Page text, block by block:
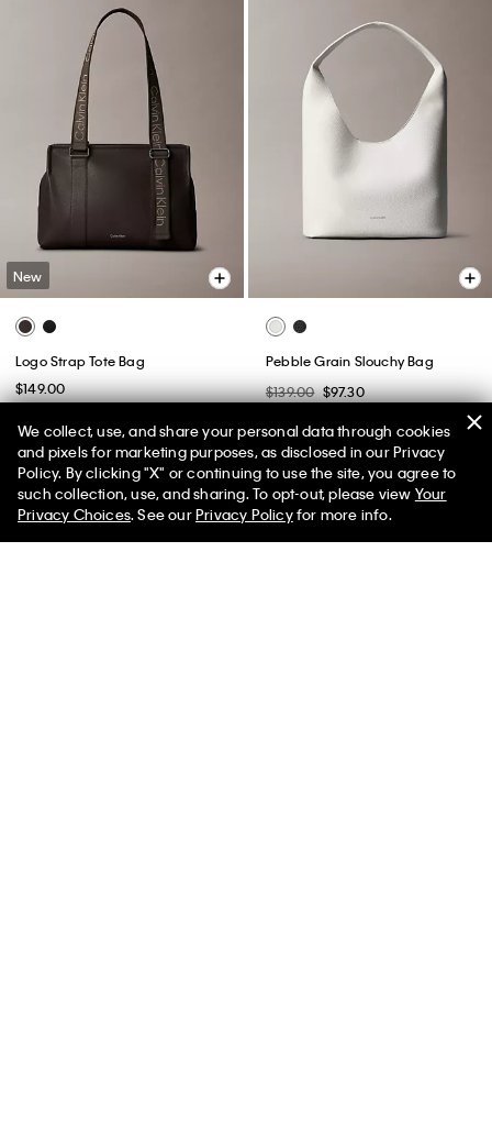
New
Logo Strap Tote Bag
$149.00
Pebble Grain Slouchy Bag
$139.00 $97.30
50% off Tees + Bottoms*
Limited Time Women Men ✕
We collect, use, and share your personal data through cookies
and pixels for marketing purposes, as disclosed in our Privacy
Policy. By clicking "X" or continuing to use the site, you agree to
such collection, use, and sharing. To opt-out, please view Your
Privacy Choices. See ourPrivacy Policyfor more info.